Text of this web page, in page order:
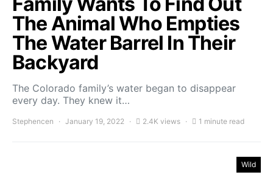
The Animal Who Empties
The Water Barrel In Their
Backyard
The Colorado family’s water began to disappear
every day. They knew it…
Stephencen January 19, 2022 2.4K views 1 minute read
Wild